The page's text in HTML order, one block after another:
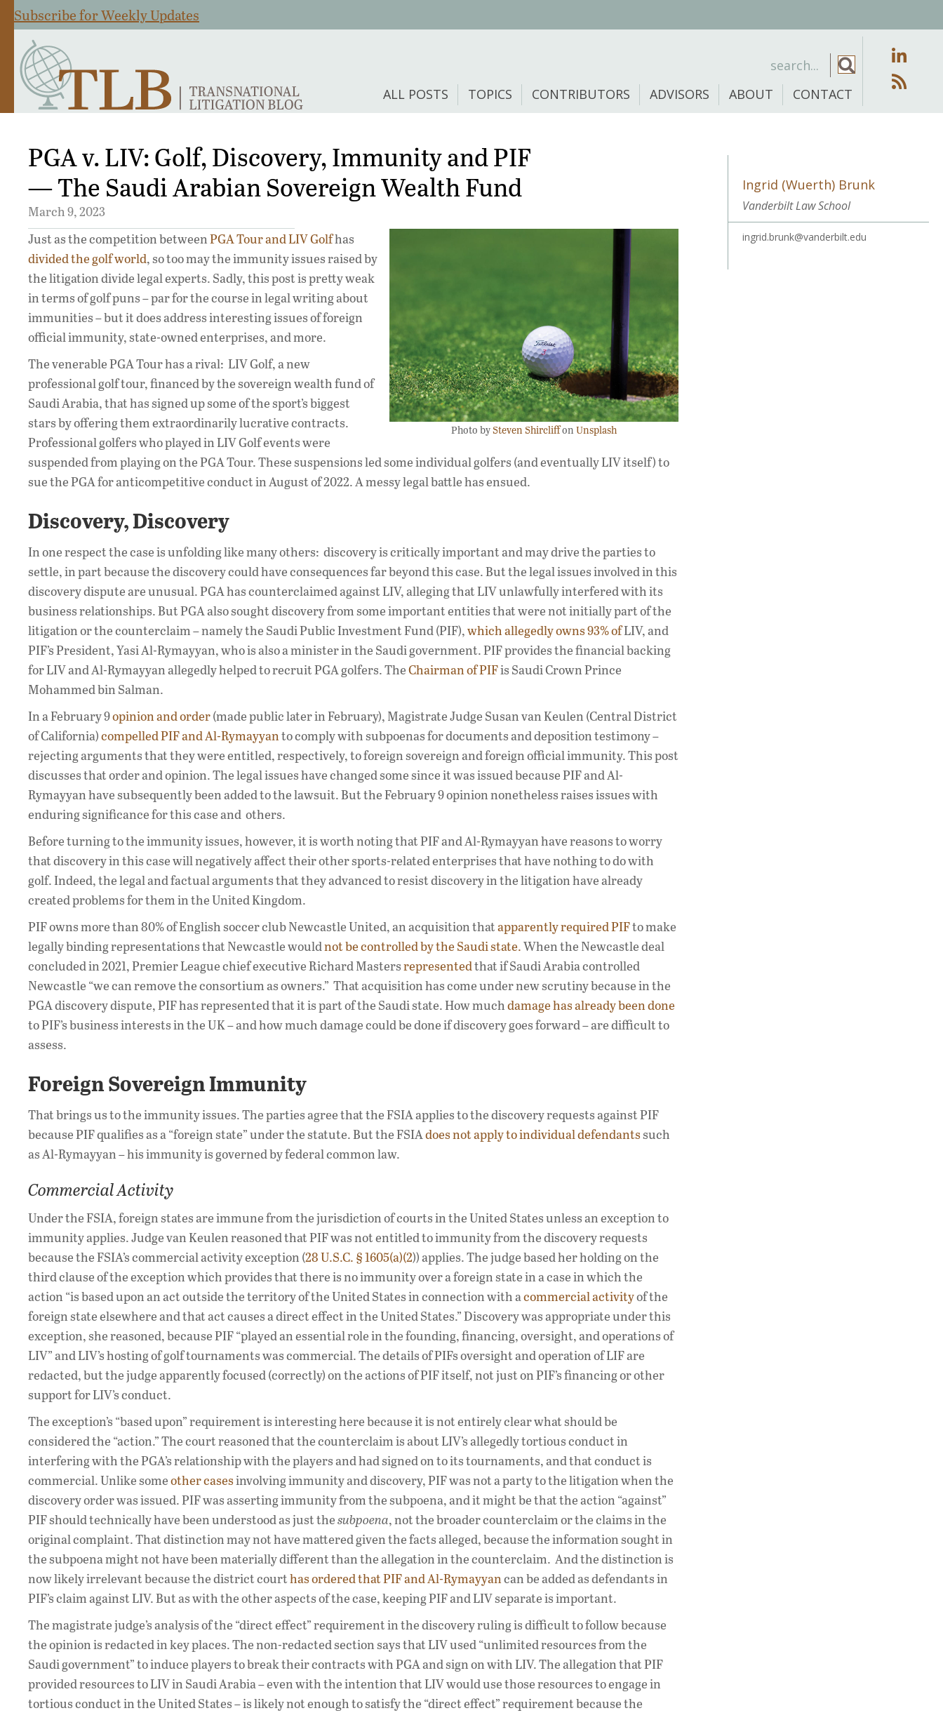
Subscribe for Weekly Updates
ALL POSTS TOPICS CONTRIBUTORS ADVISORS ABOUT CONTACT
PGA v. LIV: Golf, Discovery, Immunity and PIF
— The Saudi Arabian Sovereign Wealth Fund
March 9, 2023
Photo bySteven ShircliffonUnsplash
Just as the competition betweenPGA Tour and LIV Golfhas
divided the golf world, so too may the immunity issues raised by
the litigation divide legal experts. Sadly, this post is pretty weak
in terms of golf puns – par for the course in legal writing about
immunities – but it does address interesting issues of foreign
official immunity, state-owned enterprises, and more.
The venerable PGA Tour has a rival: LIV Golf, a new
professional golf tour, financed by the sovereign wealth fund of
Saudi Arabia, that has signed up some of the sport’s biggest
stars by offering them extraordinarily lucrative contracts.
Professional golfers who played in LIV Golf events were
suspended from playing on the PGA Tour. These suspensions led some individual golfers (and eventually LIV itself) to
sue the PGA for anticompetitive conduct in August of 2022. A messy legal battle has ensued.
Discovery, Discovery
In one respect the case is unfolding like many others: discovery is critically important and may drive the parties to
settle, in part because the discovery could have consequences far beyond this case. But the legal issues involved in this
discovery dispute are unusual. PGA has counterclaimed against LIV, alleging that LIV unlawfully interfered with its
business relationships. But PGA also sought discovery from some important entities that were not initially part of the
litigation or the counterclaim – namely the Saudi Public Investment Fund (PIF),which allegedly owns 93% ofLIV, and
PIF’s President, Yasi Al-Rymayyan, who is also a minister in the Saudi government. PIF provides the financial backing
for LIV and Al-Rymayyan allegedly helped to recruit PGA golfers. TheChairman of PIFis Saudi Crown Prince
Mohammed bin Salman.
In a February 9opinion and order(made public later in February), Magistrate Judge Susan van Keulen (Central District
of California)compelled PIF and Al-Rymayyanto comply with subpoenas for documents and deposition testimony –
rejecting arguments that they were entitled, respectively, to foreign sovereign and foreign official immunity. This post
discusses that order and opinion. The legal issues have changed some since it was issued because PIF and Al-
Rymayyan have subsequently been added to the lawsuit. But the February 9 opinion nonetheless raises issues with
enduring significance for this case and others.
Before turning to the immunity issues, however, it is worth noting that PIF and Al-Rymayyan have reasons to worry
that discovery in this case will negatively affect their other sports-related enterprises that have nothing to do with
golf. Indeed, the legal and factual arguments that they advanced to resist discovery in the litigation have already
created problems for them in the United Kingdom.
PIF owns more than 80% of English soccer club Newcastle United, an acquisition thatapparently required PIFto make
legally binding representations that Newcastle wouldnot be controlled by the Saudi state.When the Newcastle deal
concluded in 2021, Premier League chief executive Richard Mastersrepresentedthat if Saudi Arabia controlled
Newcastle “we can remove the consortium as owners.” That acquisition has come under new scrutiny because in the
PGA discovery dispute, PIF has represented that it is part of the Saudi state. How muchdamage has already been done
to PIF’s business interests in the UK – and how much damage could be done if discovery goes forward – are difficult to
assess.
Foreign Sovereign Immunity
That brings us to the immunity issues. The parties agree that the FSIA applies to the discovery requests against PIF
because PIF qualifies as a “foreign state” under the statute. But the FSIAdoes not apply to individual defendantssuch
as Al-Rymayyan – his immunity is governed by federal common law.
Commercial Activity
Under the FSIA, foreign states are immune from the jurisdiction of courts in the United States unless an exception to
immunity applies. Judge van Keulen reasoned that PIF was not entitled to immunity from the discovery requests
because the FSIA’s commercial activity exception (28 U.S.C. § 1605(a)(2)) applies. The judge based her holding on the
third clause of the exception which provides that there is no immunity over a foreign state in a case in which the
action “is based upon an act outside the territory of the United States in connection with acommercial activityof the
foreign state elsewhere and that act causes a direct effect in the United States.” Discovery was appropriate under this
exception, she reasoned, because PIF “played an essential role in the founding, financing, oversight, and operations of
LIV” and LIV’s hosting of golf tournaments was commercial. The details of PIFs oversight and operation of LIF are
redacted, but the judge apparently focused (correctly) on the actions of PIF itself, not just on PIF’s financing or other
support for LIV’s conduct.
The exception’s “based upon” requirement is interesting here because it is not entirely clear what should be
considered the “action.” The court reasoned that the counterclaim is about LIV’s allegedly tortious conduct in
interfering with the PGA’s relationship with the players and had signed on to its tournaments, and that conduct is
commercial. Unlike someother casesinvolving immunity and discovery, PIF was not a party to the litigation when the
discovery order was issued. PIF was asserting immunity from the subpoena, and it might be that the action “against”
PIF should technically have been understood as just thesubpoena, not the broader counterclaim or the claims in the
original complaint. That distinction may not have mattered given the facts alleged, because the information sought in
the subpoena might not have been materially different than the allegation in the counterclaim. And the distinction is
now likely irrelevant because the district courthas ordered that PIF and Al-Rymayyancan be added as defendants in
PIF’s claim against LIV. But as with the other aspects of the case, keeping PIF and LIV separate is important.
The magistrate judge’s analysis of the “direct effect” requirement in the discovery ruling is difficult to follow because
the opinion is redacted in key places. The non-redacted section says that LIV used “unlimited resources from the
Saudi government” to induce players to break their contracts with PGA and sign on with LIV. The allegation that PIF
provided resources to LIV in Saudi Arabia – even with the intention that LIV would use those resources to engage in
tortious conduct in the United States – is likely not enough to satisfy the “direct effect” requirement because the
Ingrid (Wuerth) Brunk
Vanderbilt Law School
ingrid.brunk@vanderbilt.edu